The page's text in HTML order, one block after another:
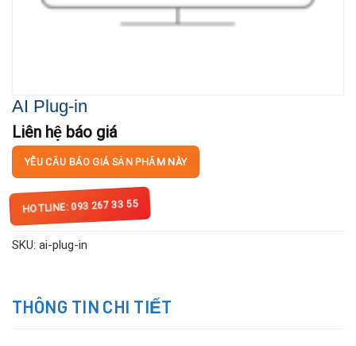
AI Plug-in
Liên hệ báo giá
YÊU CẦU BÁO GIÁ SẢN PHẨM NÀY
HOTLINE: 093 267 33 55
SKU: ai-plug-in
THÔNG TIN CHI TIẾT